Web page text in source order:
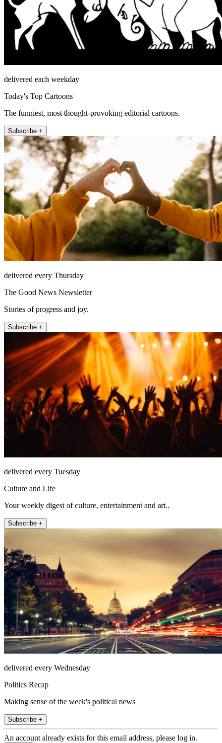
delivered each weekday
Today's Top Cartoons
The funniest, most thought-provoking editorial cartoons.
Subscribe +
delivered every Thursday
The Good News Newsletter
Stories of progress and joy.
Subscribe +
delivered every Tuesday
Culture and Life
Your weekly digest of culture, entertainment and art..
Subscribe +
delivered every Wednesday
Politics Recap
Making sense of the week's political news
Subscribe +
An account already exists for this email address, please log in.